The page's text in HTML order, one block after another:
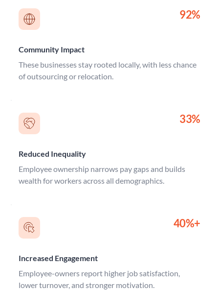
92%
Community Impact
These businesses stay rooted locally, with less chance
of outsourcing or relocation.
33%
Reduced Inequality
Employee ownership narrows pay gaps and builds
wealth for workers across all demographics.
40%+
Increased Engagement
Employee-owners report higher job satisfaction,
lower turnover, and stronger motivation.